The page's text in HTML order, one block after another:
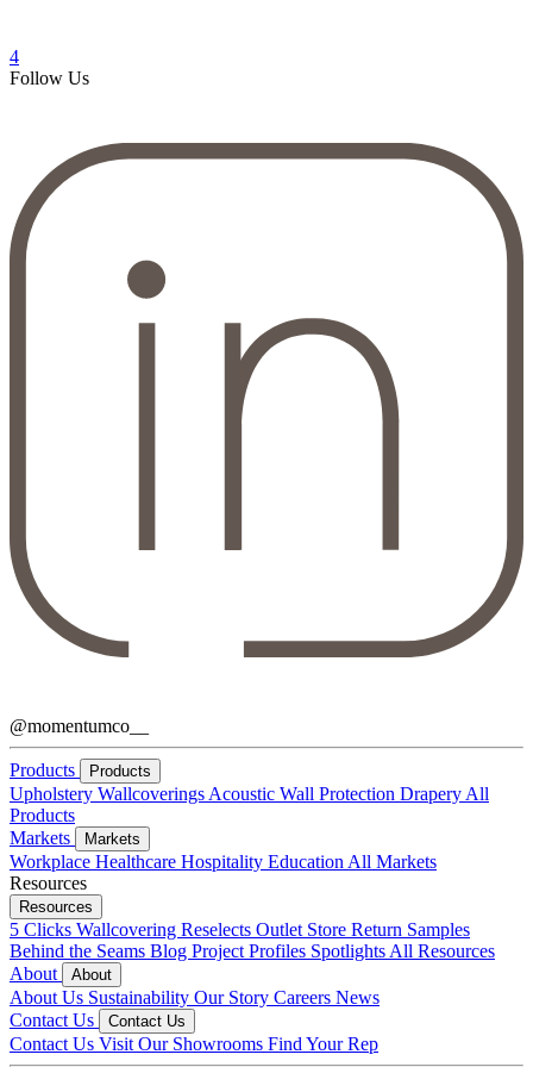
4
Follow Us
@momentumco__
Products Products
Upholstery Wallcoverings Acoustic Wall Protection Drapery All
Products
Markets
Markets
Workplace Healthcare Hospitality Education All Markets
Resources
Resources
5 Clicks Wallcovering Reselects Outlet Store Return Samples
Behind the Seams Blog Project Profiles Spotlights All Resources
About
About
About Us Sustainability Our Story Careers News
Contact Us
Contact Us
Contact Us Visit Our Showrooms Find Your Rep